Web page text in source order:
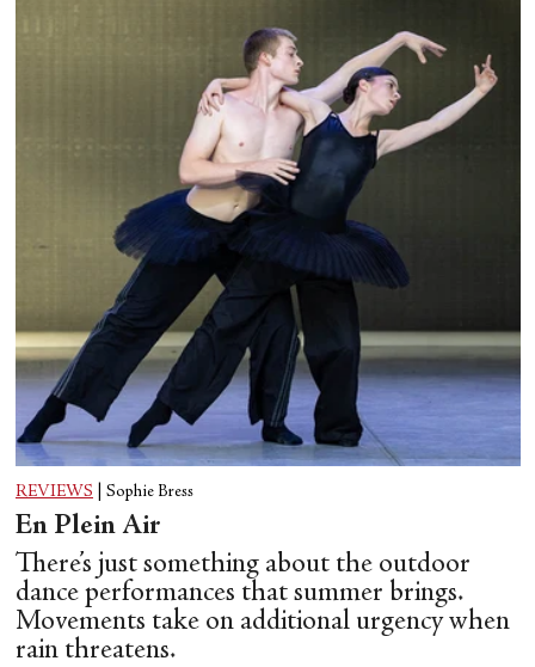
REVIEWS Sophie Bress
En Plein Air
There’s just something about the outdoor
dance performances that summer brings.
Movements take on additional urgency when
rain threatens.